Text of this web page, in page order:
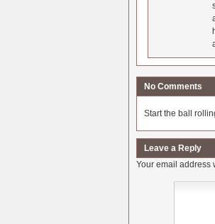
No Comments
Start the ball
Leave a Reply
Your email address